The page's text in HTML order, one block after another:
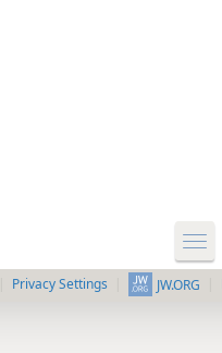
Privacy Settings JW.ORG